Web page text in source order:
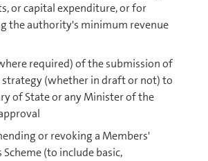
or capital expenditure, or for
the authority's minimum revenue
required) of the submission of
strategy (whether in draft or not) to
of State or any Minister of the
or revoking a Members'
(to include basic,